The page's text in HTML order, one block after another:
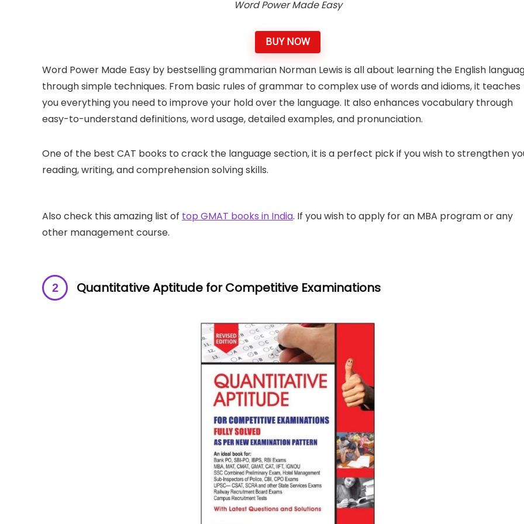
Word Power Made Easy
BUY NOW
Word Power Made Easy by bestselling grammarian Norman Lewis is all about learning the English
through simple techniques. From basic rules of grammar to complex use of words and idioms, it teaches
you everything you need to improve your hold over the language. It also enhances vocabulary through
easy-to-understand definitions, word usage, detailed examples, and pronunciation.
One of the best CAT books to crack the language section, it is a perfect pick if you wish to strengthen
reading, writing, and comprehension solving skills.
Also check this amazing list of top GMAT books in India. If you wish to apply for an MBA program or any
other management course.
Quantitative Aptitude for Competitive Examinations